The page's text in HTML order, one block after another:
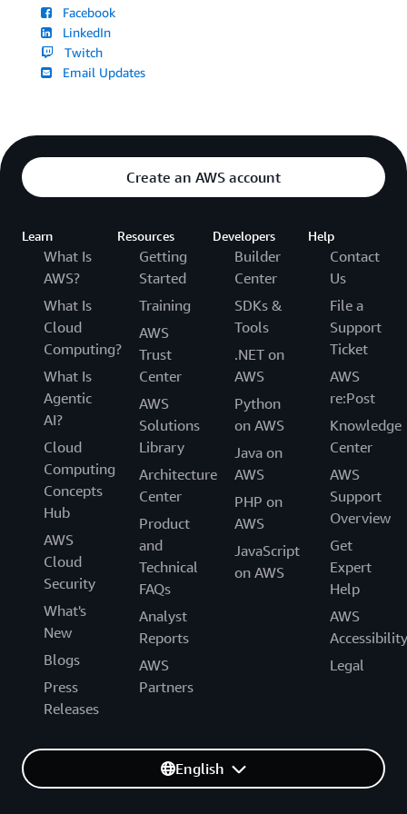
Facebook
LinkedIn
Twitch
Email Updates
Create an AWS account
Learn
What Is
AWS?
What Is
Cloud
Computing?
What Is
Agentic
AI?
Cloud
Computing
Concepts
Hub
AWS
Cloud
Security
What's
New
Blogs
Press
Releases
Resources
Getting
Started
Training
AWS
Trust
Center
AWS
Solutions
Library
Architecture
Center
Product
and
Technical
FAQs
Analyst
Reports
AWS
Partners
Developers
Builder
Center
SDKs &
Tools
.NET on
AWS
Python
on AWS
Java on
AWS
PHP on
AWS
JavaScript
on AWS
Help
Contact
Us
File a
Support
Ticket
AWS
re:Post
Knowledge
Center
AWS
Support
Overview
Get
Expert
Help
AWS
Accessibility
Legal
English